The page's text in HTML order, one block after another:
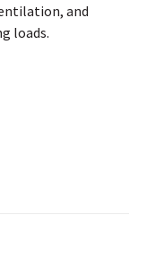
and
loads.